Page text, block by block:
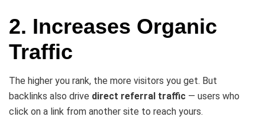
2. Increases Organic
Traffic
The higher you rank, the more visitors you get. But
backlinks also drive direct referral traffic — users who
click on a link from another site to reach yours.